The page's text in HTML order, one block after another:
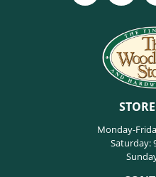
Monday-
Saturday: